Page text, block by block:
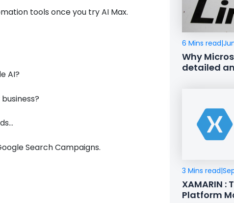
tools once you try AI Max.
AI?
Search Campaigns.
6 Mins read|
Why
detailed
3 Mins read|
XAMARIN :
Platform